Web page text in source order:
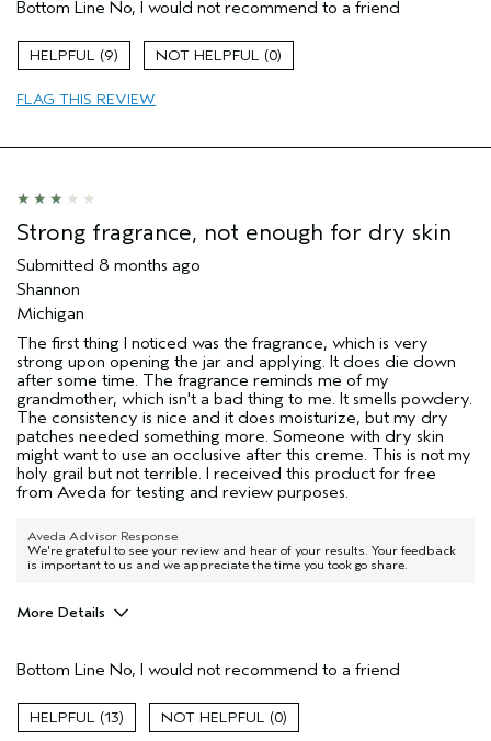
Primary Hair Concern
Repair Damage
Skin Type
Hair type
Aveda Artist
Bottom Line No, I would not recommend to a friend
9 0
FLAG THIS REVIEW
Strong fragrance, not enough for dry skin
Submitted 8 months ago
Shannon
Michigan
The first thing I noticed was the fragrance, which is very
strong upon opening the jar and applying. It does die down
after some time. The fragrance reminds me of my
grandmother, which isn't a bad thing to me. It smells powdery.
The consistency is nice and it does moisturize, but my dry
patches needed something more. Someone with dry skin
might want to use an occlusive after this creme. This is not my
holy grail but not terrible. I received this product for free
from Aveda for testing and review purposes.
Aveda Advisor Response
We're grateful to see your review and hear of your results. Your feedback
is important to us and we appreciate the time you took go share.
More Details
Skin Type
Combination
Aveda Artist
I was incentivized to give this review
Bottom Line No, I would not recommend to a friend
13 0